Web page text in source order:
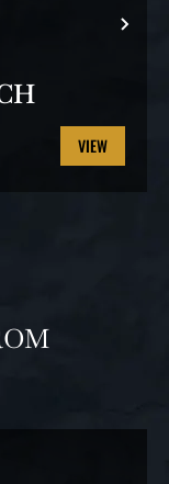
VIEW